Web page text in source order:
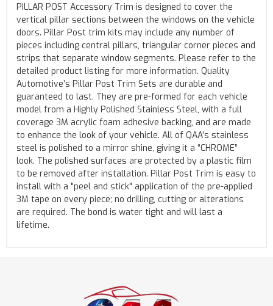
PILLAR POST Accessory Trim is designed to cover the
vertical pillar sections between the windows on the vehicle
doors. Pillar Post trim kits may include any number of
pieces including central pillars, triangular corner pieces and
strips that separate window segments. Please refer to the
detailed product listing for more information. Quality
Automotive’s Pillar Post Trim Sets are durable and
guaranteed to last. They are pre-formed for each vehicle
model from a Highly Polished Stainless Steel, with a full
coverage 3M acrylic foam adhesive backing, and are made
to enhance the look of your vehicle. All of QAA’s stainless
steel is polished to a mirror shine, giving it a “CHROME”
look. The polished surfaces are protected by a plastic film
to be removed after installation. Pillar Post Trim is easy to
install with a "peel and stick" application of the pre-applied
3M tape on every piece; no drilling, cutting or alterations
are required. The bond is water tight and will last a
lifetime.